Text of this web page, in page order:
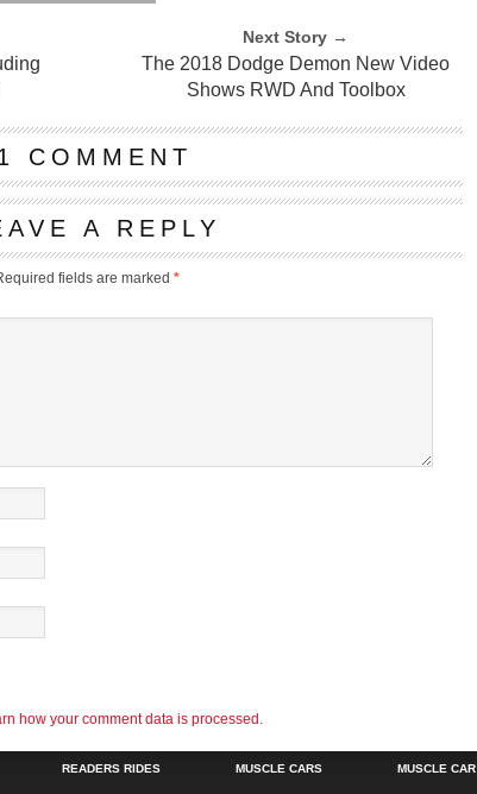
Next Story →
The 2018 Dodge Demon New Video
Shows RWD And Toolbox
COMMENT
A REPLY
fields are marked *
how your comment data is processed.
READERS RIDES MUSCLE CARS MUSCLE CAR